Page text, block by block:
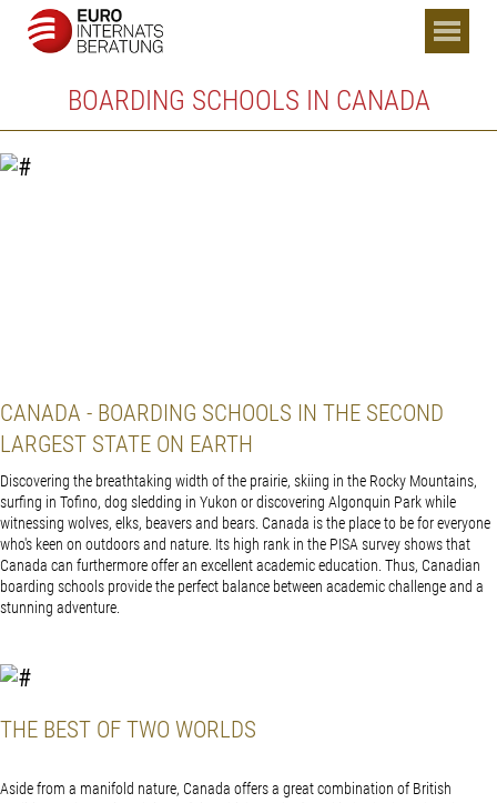
BOARDING SCHOOLS IN CANADA
CANADA - BOARDING SCHOOLS IN THE SECOND
LARGEST STATE ON EARTH
Discovering the breathtaking width of the prairie, skiing in the Rocky Mountains,
surfing in Tofino, dog sledding in Yukon or discovering Algonquin Park while
witnessing wolves, elks, beavers and bears. Canada is the place to be for everyone
who's keen on outdoors and nature. Its high rank in the PISA survey shows that
Canada can furthermore offer an excellent academic education. Thus, Canadian
boarding schools provide the perfect balance between academic challenge and a
stunning adventure.
THE BEST OF TWO WORLDS
Aside from a manifold nature, Canada offers a great combination of British